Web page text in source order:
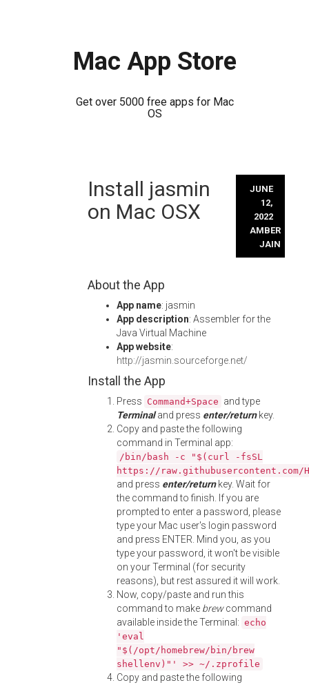
Mac App Store
Get over 5000 free apps for Mac
OS
Install jasmin
on Mac OSX
JUNE
12,
2022
AMBER
JAIN
About the App
App name: jasmin
App description: Assembler for the
Java Virtual Machine
App website:
http://jasmin.sourceforge.net/
Install the App
Press Command+Space and type
Terminaland press enter/returnkey.
Copy and paste the following
command in Terminal app:
/bin/bash -c "$(curl -fsSL
https://
and press enter/returnkey. Wait for
the command to finish. If you are
prompted to enter a password, please
type your Mac user's login password
and press ENTER. Mind you, as you
type your password, it won't be visible
on your Terminal (for security
reasons), but rest assured it will work.
Now, copy/paste and run this
command to make brewcommand
available inside the Terminal: echo
'eval
"$(/opt/homebrew/bin/brew
shellenv)"' >> ~/.zprofile
Copy and paste the following